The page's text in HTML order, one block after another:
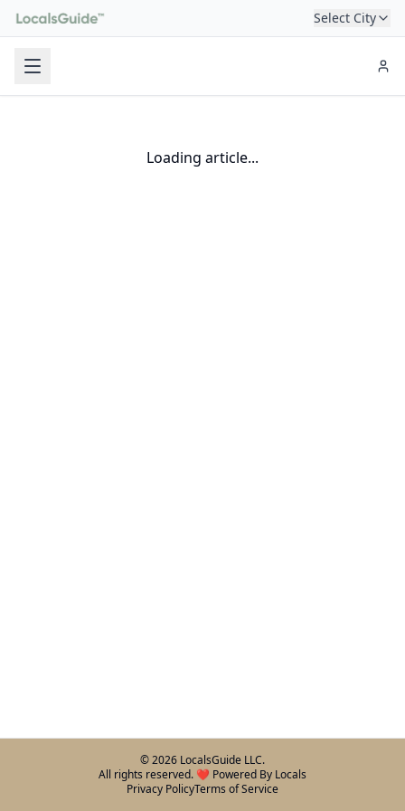
Select City
Loading article...
©2026 LocalsGuide LLC.
All rights reserved. ❤️ Powered By Locals
Privacy PolicyTerms of Service